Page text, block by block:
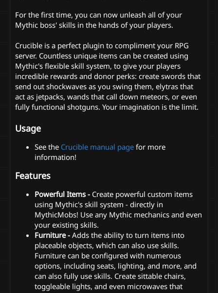
For the first time, you can now unleash all of your
Mythic boss' skills in the hands of your players.
Crucible is a perfect plugin to compliment your RPG
server. Countless unique items can be created using
Mythic's flexible skill system, to give your players
incredible rewards and donor perks: create swords that
send out shockwaves as you swing them, elytras that
act as jetpacks, wands that call down meteors, or even
fully functional shotguns. Your imagination is the limit.
Usage
See the Crucible manual page for more
information!
Features
Powerful Items - Create powerful custom items
using Mythic's skill system - directly in
MythicMobs! Use any Mythic mechanics and even
your existing skills.
Furniture - Adds the ability to turn items into
placeable objects, which can also use skills.
Furniture can be configured with numerous
options, including seats, lighting, and more, and
can also fully use skills. Create sittable chairs,
toggleable lights, and even microwaves that